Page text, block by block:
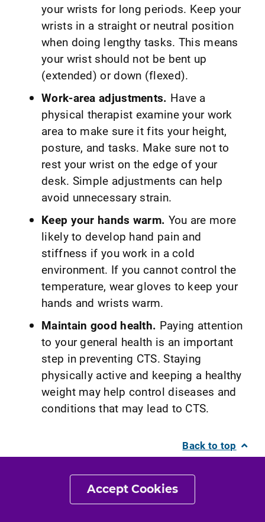
Accept Cookies
your wrists for long periods. Keep your
wrists in a straight or neutral position
when doing lengthy tasks. This means
your wrist should not be bent up
(extended) or down (flexed).
Work-area adjustments. Have a
physical therapist examine your work
area to make sure it fits your height,
posture, and tasks. Make sure not to
rest your wrist on the edge of your
desk. Simple adjustments can help
avoid unnecessary strain.
Keep your hands warm. You are more
likely to develop hand pain and
stiffness if you work in a cold
environment. If you cannot control the
temperature, wear gloves to keep your
hands and wrists warm.
Maintain good health. Paying attention
to your general health is an important
step in preventing CTS. Staying
physically active and keeping a healthy
weight may help control diseases and
conditions that may lead to CTS.
Back to top
What Kind of Physical
Therapist Do I Need?